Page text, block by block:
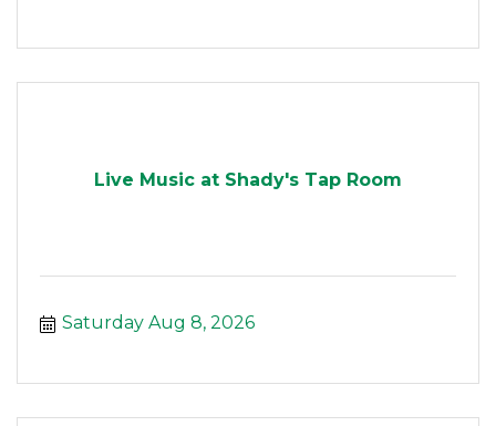
Live Music at Shady's Tap Room
Saturday Aug 8, 2026